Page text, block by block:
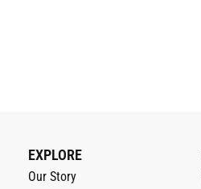
EXPLORE
Our Story